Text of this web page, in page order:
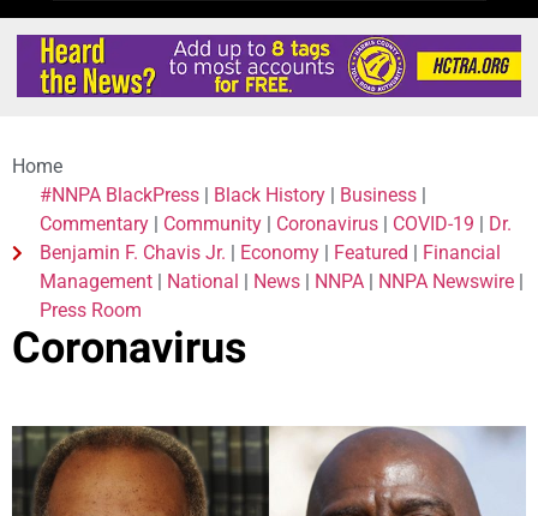
Home
#NNPA BlackPress| Black History| Business|
Commentary| Community| Coronavirus| COVID-19
Dr.
Benjamin F. Chavis Jr.
Economy| Featured
Financial
Management| National News| NNPA| NNPA Newswire|
Press Room
Coronavirus